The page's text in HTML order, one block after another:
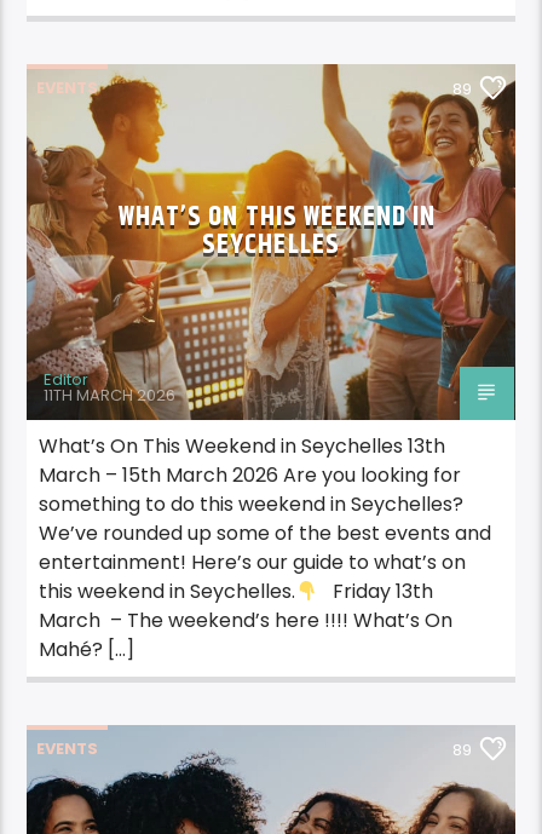
EVENTS 89
WHAT’S ON THIS WEEKEND IN
SEYCHELLES
Editor
11TH MARCH 2026
What’s On This Weekend in Seychelles 13th
March – 15th March 2026 Are you looking for
something to do this weekend in Seychelles?
We’ve rounded up some of the best events and
entertainment! Here’s our guide to what’s on
this weekend in Seychelles.
Friday 13th
March – The weekend’s here !!!! What’s On
Mahé? […]
EVENTS 89